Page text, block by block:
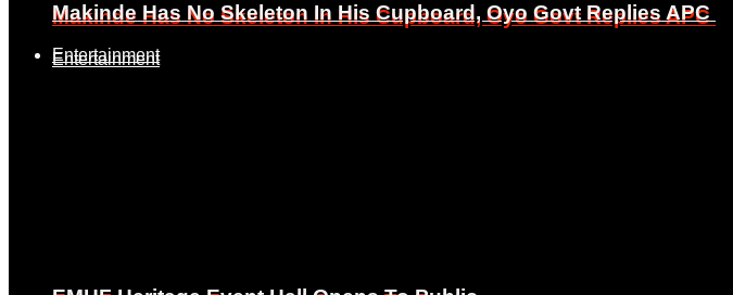
Makinde Has No Skeleton In His Cupboard, Oyo Govt Replies APC
Entertainment
Makinde Has No Skeleton In His Cupboard, Oyo Govt Replies APC
Entertainment